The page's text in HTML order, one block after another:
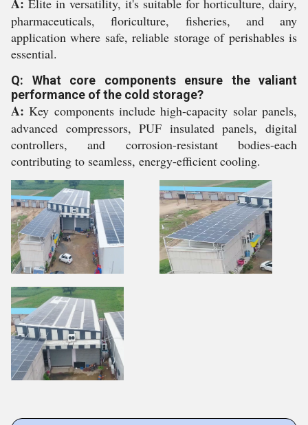
Elite in versatility, it's suitable for horticulture, dairy,
pharmaceuticals, floriculture, fisheries, and any
application where safe, reliable storage of perishables is
essential.
Q: What core components ensure the valiant
performance of the cold storage?
A: Key components include high-capacity solar panels,
advanced compressors, PUF insulated panels, digital
controllers, and corrosion-resistant bodies-each
contributing to seamless, energy-efficient cooling.